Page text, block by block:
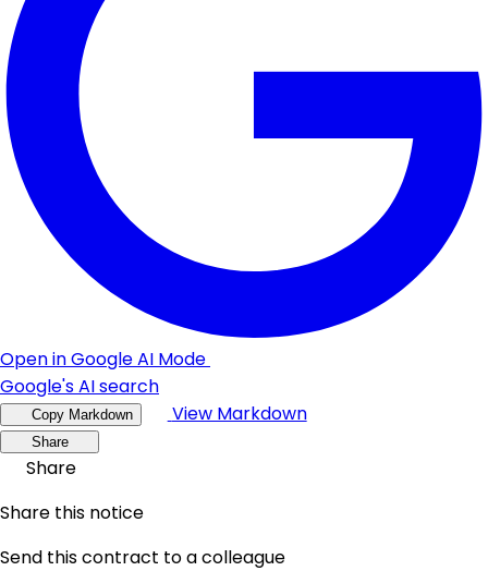
Open in Google AI Mode
Google's AI search
Copy Markdown View Markdown
Share
Share
Share this notice
Send this contract to a colleague